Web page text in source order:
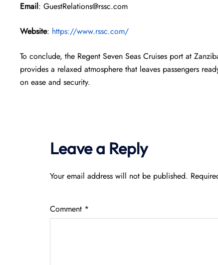
Email: GuestRelations@rssc.com
Website: https://www.rssc.com/
To conclude, the Regent Seven Seas Cruises port at
provides a relaxed atmosphere that leaves passengers
on ease and security.
Leave a Reply
Your email address will not be published.
Comment *